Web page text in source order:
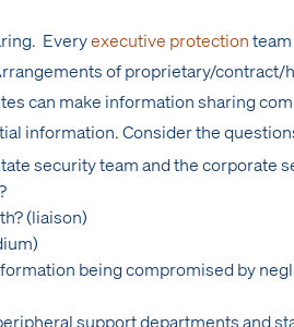
Everyexecutive protection
of proprietary/contract/
can make information sharing
information. Consider the
security team and the corporate
(liaison)
being compromised by
support departments and